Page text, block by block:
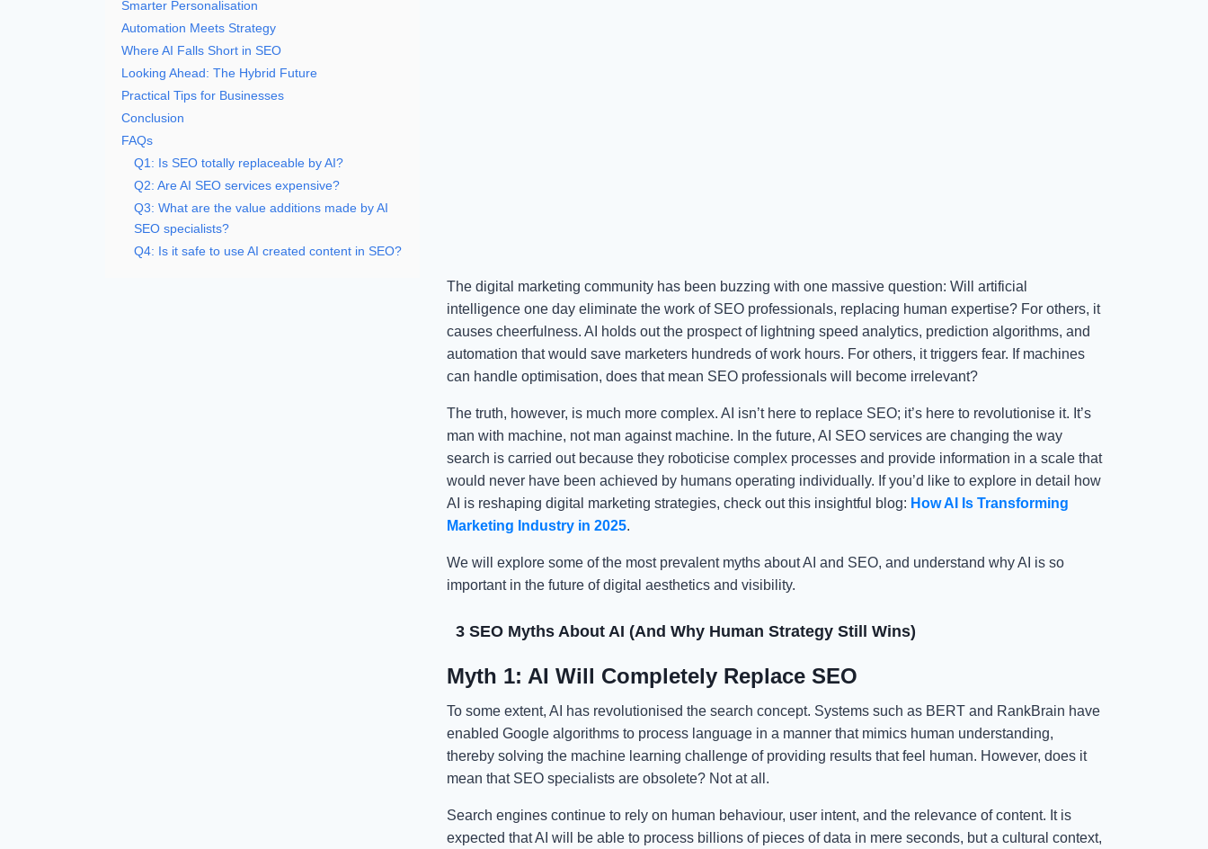
Smarter Personalisation
Automation Meets Strategy
Where AI Falls Short in SEO
Looking Ahead: The Hybrid Future
Practical Tips for Businesses
Conclusion
FAQs
Q1: Is SEO totally replaceable by AI?
Q2: Are AI SEO services expensive?
Q3: What are the value additions made by AI
SEO specialists?
Q4: Is it safe to use AI created content in SEO?
The digital marketing community has been buzzing with one massive question: Will artificial
intelligence one day eliminate the work of SEO professionals, replacing human expertise? For others, it
causes cheerfulness. AI holds out the prospect of lightning speed analytics, prediction algorithms, and
automation that would save marketers hundreds of work hours. For others, it triggers fear. If machines
can handle optimisation, does that mean SEO professionals will become irrelevant?
The truth, however, is much more complex. AI isn’t here to replace SEO; it’s here to revolutionise it. It’s
man with machine, not man against machine. In the future, AI SEO services are changing the way
search is carried out because they roboticise complex processes and provide information in a scale that
would never have been achieved by humans operating individually. If you’d like to explore in detail how
AI is reshaping digital marketing strategies, check out this insightful blog: How AI Is Transforming
Marketing Industry in 2025.
We will explore some of the most prevalent myths about AI and SEO, and understand why AI is so
important in the future of digital aesthetics and visibility.
3 SEO Myths About AI (And Why Human Strategy Still Wins)
Myth 1: AI Will Completely Replace SEO
To some extent, AI has revolutionised the search concept. Systems such as BERT and RankBrain have
enabled Google algorithms to process language in a manner that mimics human understanding,
thereby solving the machine learning challenge of providing results that feel human. However, does it
mean that SEO specialists are obsolete? Not at all.
Search engines continue to rely on human behaviour, user intent, and the relevance of content. It is
expected that AI will be able to process billions of pieces of data in mere seconds, but a cultural context,